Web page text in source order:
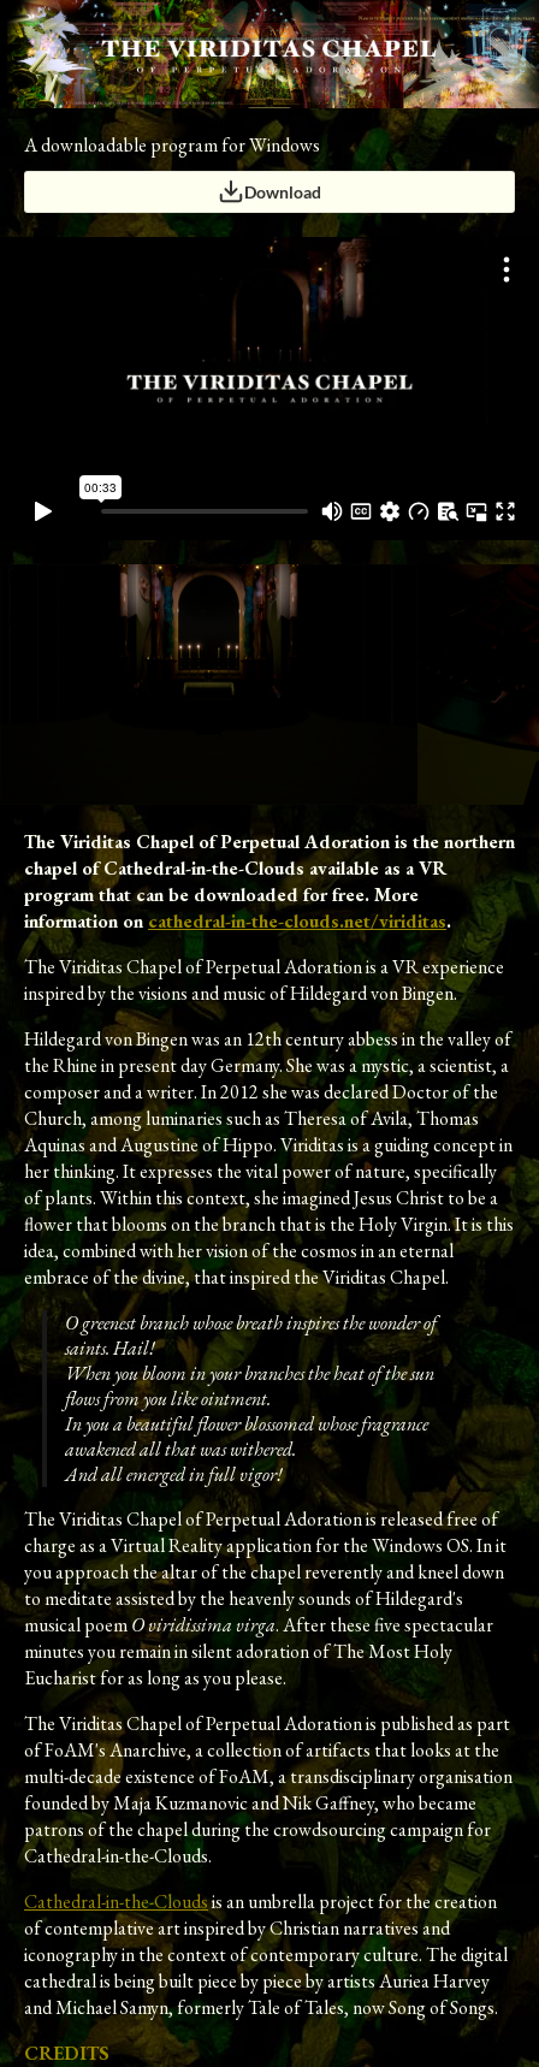
A downloadable program for Windows
Download
The Viriditas Chapel of Perpetual Adoration is the northern
chapel of Cathedral-in-the-Clouds available as a VR
program that can be downloaded for free. More
information on cathedral-in-the-clouds.net/viriditas.
The Viriditas Chapel of Perpetual Adoration is a VR experience
inspired by the visions and music of Hildegard von Bingen.
Hildegard von Bingen was an 12th century abbess in the valley of
the Rhine in present day Germany. She was a mystic, a scientist, a
composer and a writer. In 2012 she was declared Doctor of the
Church, among luminaries such as Theresa of Avila, Thomas
Aquinas and Augustine of Hippo. Viriditas is a guiding concept in
her thinking. It expresses the vital power of nature, specifically
of plants. Within this context, she imagined Jesus Christ to be a
flower that blooms on the branch that is the Holy Virgin. It is this
idea, combined with her vision of the cosmos in an eternal
embrace of the divine, that inspired the Viriditas Chapel.
O greenest branch whose breath inspires the wonder of
saints. Hail!
When you bloom in your branches the heat of the sun
flows from you like ointment.
In you a beautiful flower blossomed whose fragrance
awakened all that was withered.
And all emerged in full vigor!
The Viriditas Chapel of Perpetual Adoration is released free of
charge as a Virtual Reality application for the Windows OS. In it
you approach the altar of the chapel reverently and kneel down
to meditate assisted by the heavenly sounds of Hildegard's
musical poemO viridissima virga. After these five spectacular
minutes you remain in silent adoration of The Most Holy
Eucharist for as long as you please.
The Viriditas Chapel of Perpetual Adoration is published as part
of FoAM's Anarchive, a collection of artifacts that looks at the
multi-decade existence of FoAM, a transdisciplinary organisation
founded by Maja Kuzmanovic and Nik Gaffney, who became
patrons of the chapel during the crowdsourcing campaign for
Cathedral-in-the-Clouds.
Cathedral-in-the-Cloudsis an umbrella project for the creation
of contemplative art inspired by Christian narratives and
iconography in the context of contemporary culture. The digital
cathedral is being built piece by piece by artists Auriea Harvey
and Michael Samyn, formerly Tale of Tales, now Song of Songs.
CREDITS